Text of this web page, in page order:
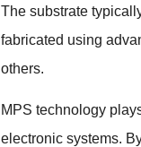
The substrate
fabricated using
others.
MPS technology
electronic systems.